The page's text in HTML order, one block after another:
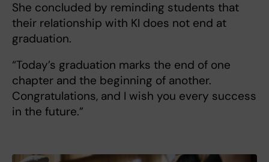
She concluded by reminding students that
their relationship with KI does not end at
graduation.
“Today’s graduation marks the end of one
chapter and the beginning of another.
Congratulations, and I wish you every success
in the future.”